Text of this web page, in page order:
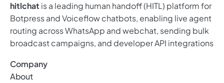
hitlchat is a leading human handoff (HITL) platform for
Botpress and Voiceflow chatbots, enabling live agent
routing across WhatsApp and webchat, sending bulk
broadcast campaigns, and developer API integrations
Company
About